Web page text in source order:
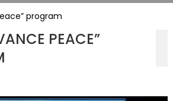
program
PEACE”